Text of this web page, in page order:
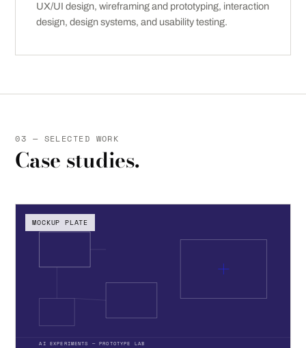
UX/UI design, wireframing and prototyping, interaction
design, design systems, and usability testing.
03 — SELECTED WORK
Case studies.
AI EXPERIMENTS — PROTOTYPE LAB
MOCKUP PLATE